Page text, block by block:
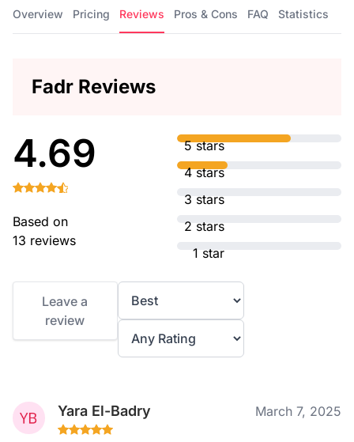
Overview Pricing Reviews Pros & Cons FAQ Statistics
Fadr Reviews
4.69
Based on
13 reviews
5 stars
4 stars
3 stars
2 stars
1 star
Leave a
review
Yara El-Badry March 7, 2025